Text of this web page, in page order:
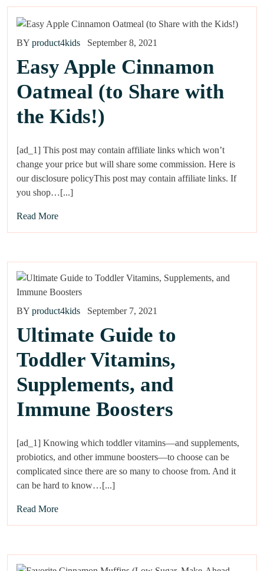
BY product4kids September 8, 2021
Easy Apple Cinnamon
Oatmeal (to Share with
the Kids!)
[ad_1] This post may contain affiliate links which won’t
change your price but will share some commission. Here is
our disclosure policyThis post may contain affiliate links. If
you shop…[...]
Read More
BY product4kids September 7, 2021
Ultimate Guide to
Toddler Vitamins,
Supplements, and
Immune Boosters
[ad_1] Knowing which toddler vitamins—and supplements,
probiotics, and other immune boosters—to choose can be
complicated since there are so many to choose from. And it
can be hard to know…[...]
Read More